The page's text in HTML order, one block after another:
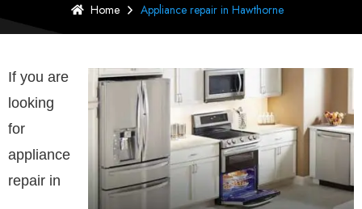
Home Appliance repair in Hawthorne
If you are
looking
for
appliance
repair in